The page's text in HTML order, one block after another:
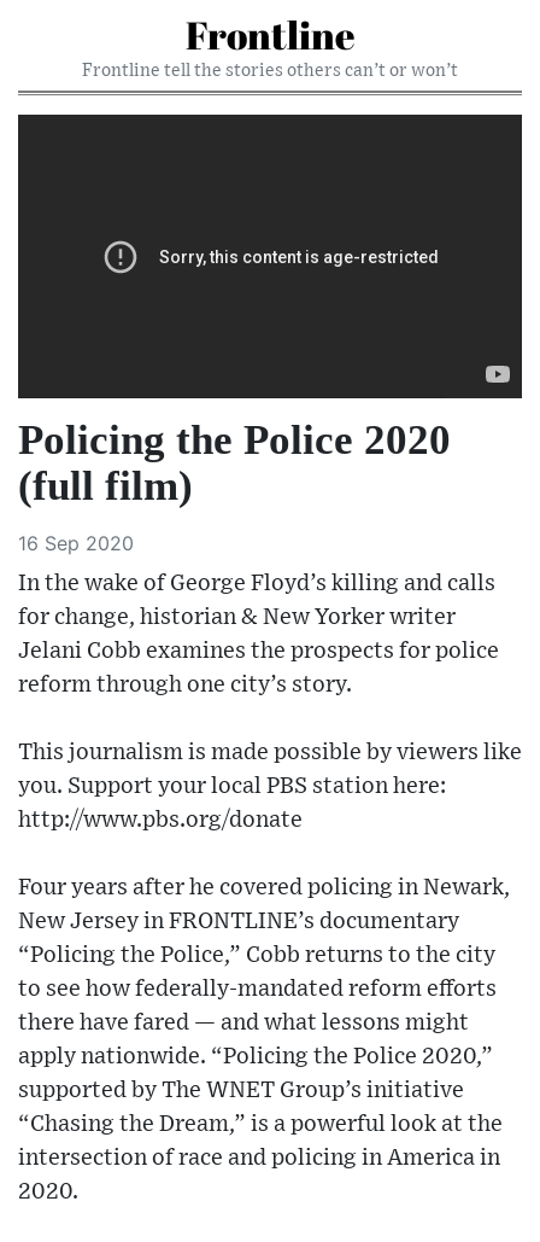
Frontline
Frontline tell the stories others can’t or won’t
Policing the Police 2020
(full film)
16 Sep 2020
In the wake of George Floyd’s killing and calls
for change, historian & New Yorker writer
Jelani Cobb examines the prospects for police
reform through one city’s story.
This journalism is made possible by viewers like
you. Support your local PBS station here:
http://www.pbs.org/donate
Four years after he covered policing in Newark,
New Jersey in FRONTLINE’s documentary
“Policing the Police,” Cobb returns to the city
to see how federally-mandated reform efforts
there have fared — and what lessons might
apply nationwide. “Policing the Police 2020,”
supported by The WNET Group’s initiative
“Chasing the Dream,” is a powerful look at the
intersection of race and policing in America in
2020.